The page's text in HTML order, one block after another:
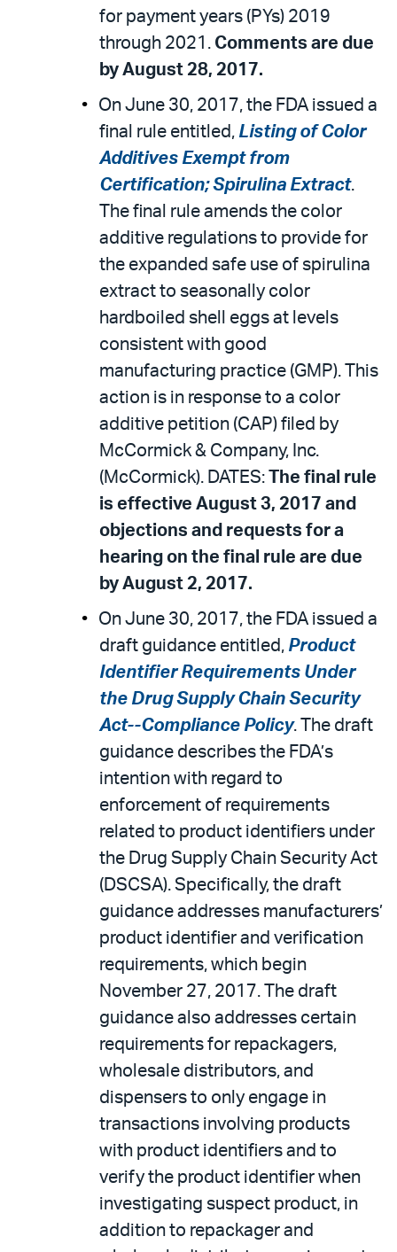
for payment years (PYs) 2019
through 2021. Comments are due
by August 28, 2017.
On June 30, 2017, the FDA issued a
final rule entitled, Listing of Color
Additives Exempt from
Certification; Spirulina Extract.
The final rule amends the color
additive regulations to provide for
the expanded safe use of spirulina
extract to seasonally color
hardboiled shell eggs at levels
consistent with good
manufacturing practice (GMP). This
action is in response to a color
additive petition (CAP) filed by
McCormick & Company, Inc.
(McCormick). DATES:
The final rule
is effective August 3, 2017 and
objections and requests for a
hearing on the final rule are due
by August 2, 2017.
On June 30, 2017, the FDA issued a
draft guidance entitled, Product
Identifier Requirements Under
the Drug Supply Chain Security
Act--Compliance Policy. The draft
guidance describes the FDA’s
intention with regard to
enforcement of requirements
related to product identifiers under
the Drug Supply Chain Security Act
(DSCSA). Specifically, the draft
guidance addresses manufacturers’
product identifier and verification
requirements, which begin
November 27, 2017. The draft
guidance also addresses certain
requirements for repackagers,
wholesale distributors, and
dispensers to only engage in
transactions involving products
with product identifiers and to
verify the product identifier when
investigating suspect product, in
addition to repackager and